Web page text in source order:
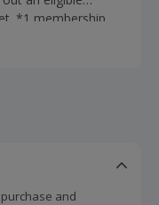
*1 membership
restrictions vary
and